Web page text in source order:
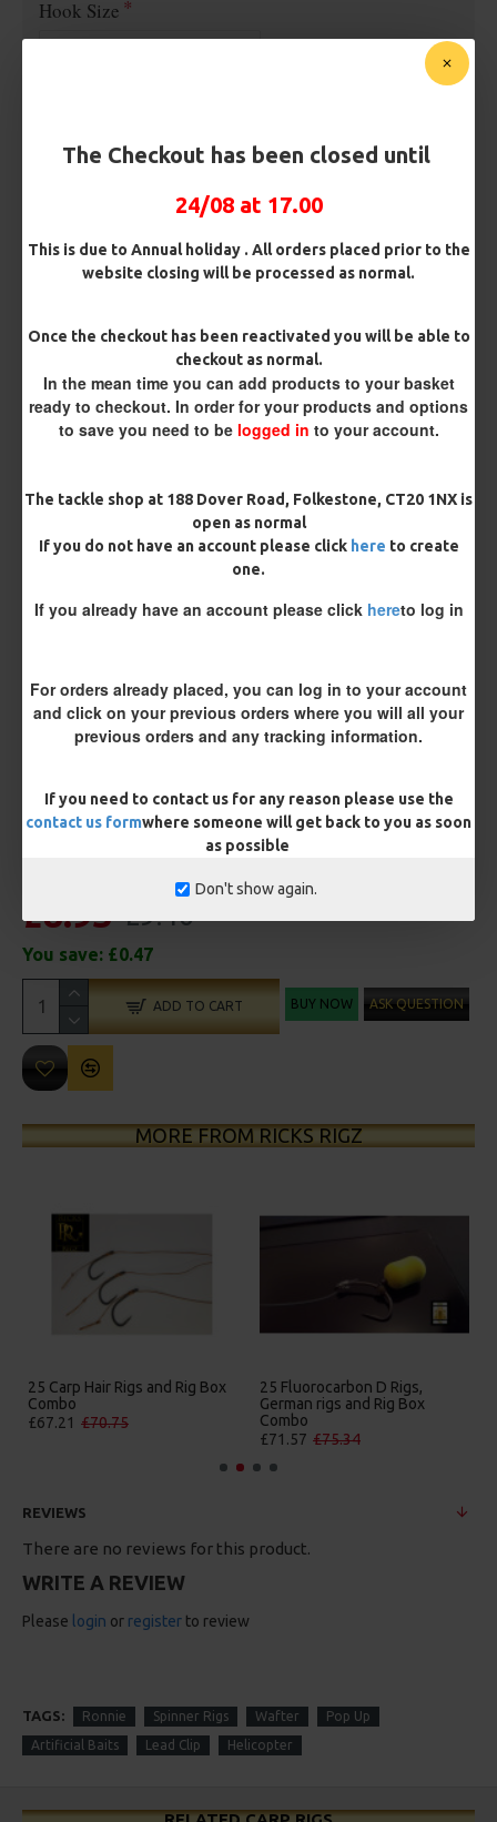
The Checkout has been closed until
24/08 at 17.00
This is due to Annual holiday . All orders placed prior to the
website closing will be processed as normal.
Once the checkout has been reactivated you will be able to
checkout as normal.
In the mean time you can add products to your basket
ready to checkout. In order for your products and options
to save you need to be logged in to your account.
The tackle shop at 188 Dover Road, Folkestone, CT20 1NX is
open as normal
If you do not have an account please click here to create
one.
If you already have an account please click hereto log in
For orders already placed, you can log in to your account
and click on your previous orders where you will all your
previous orders and any tracking information.
If you need to contact us for any reason please use the
contact us formwhere someone will get back to you as soon
as possible
Don't show again.
Hook Size
Rig Material
Terminated
Customisation
£8.93 £9.40
You save: £0.47
ADD TO CART BUY NOW ASK QUESTION
MORE FROM RICKS RIGZ
25 Carp Hair Rigs and Rig Box
Combo
£67.21 £70.75
25 Fluorocarbon D Rigs,
German rigs and Rig Box
Combo
£71.57 £75.34
REVIEWS
There are no reviews for this product.
WRITE A REVIEW
Please login or register to review
TAGS: Ronnie Spinner Rigs Wafter Pop Up
Artificial Baits Lead Clip Helicopter